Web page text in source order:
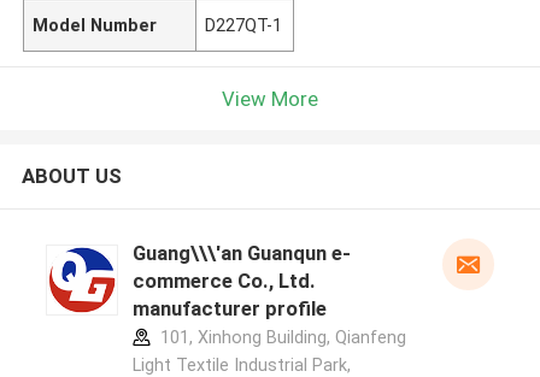
Model Number D227QT-1
View More
ABOUT US
Guang\\\'an Guanqun e-
commerce Co., Ltd.
manufacturer profile
101, Xinhong Building, Qianfeng
Light Textile Industrial Park,